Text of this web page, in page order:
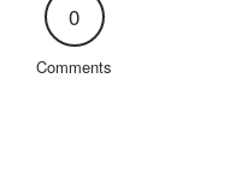
0
Comments